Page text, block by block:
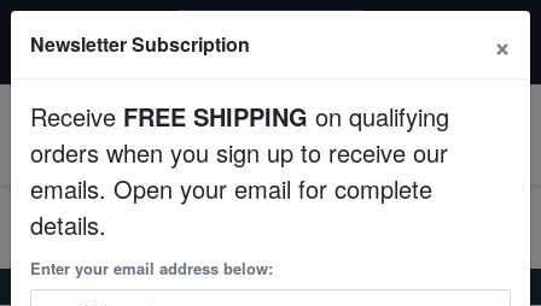
Fish
Invertebrates
Corals
All Fish, Coral, Inverts. Use code: wow20
Home Saltwater Fish Gobies Blue-Stripe Cave Goby
Newsletter Subscription ×
Receive FREE SHIPPING on qualifying
orders when you sign up to receive our
emails. Open your email for complete
details.
Enter your email address below: